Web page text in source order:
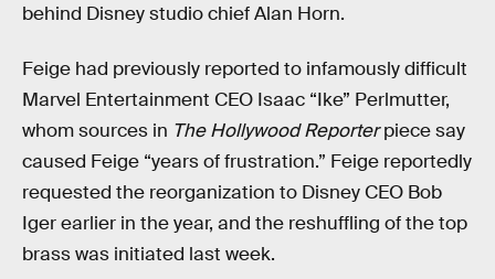
behind Disney studio chief Alan Horn.
Feige had previously reported to infamously difficult
Marvel Entertainment CEO Isaac “Ike” Perlmutter,
whom sources in The Hollywood Reporterpiece say
caused Feige “years of frustration.” Feige reportedly
requested the reorganization to Disney CEO Bob
Iger earlier in the year, and the reshuffling of the top
brass was initiated last week.